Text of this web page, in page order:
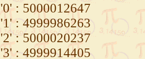
'0' : 5000012647
'1' : 4999986263
'2' : 5000020237
'3' : 4999914405